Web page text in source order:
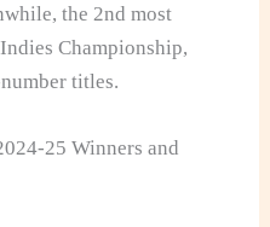
the 2nd most
Championship,
titles.
25 Winners and